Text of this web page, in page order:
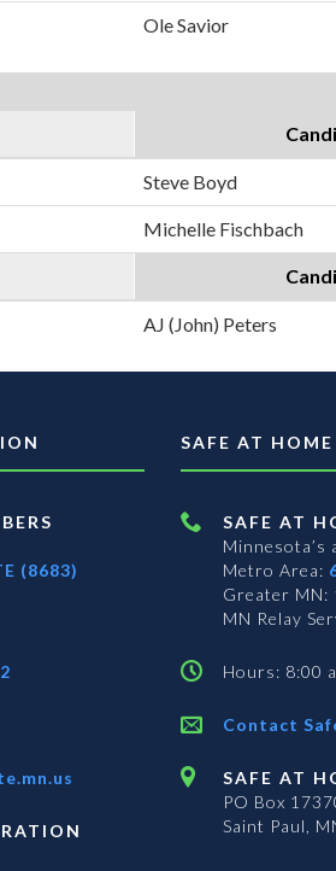
Ole Savior
Steve Boyd
Michelle Fischbach
AJ (John) Peters
(8683)
SAFE AT HOME
SAFE AT
Minnesota’s
Metro Area:
Greater MN:
MN Relay
Hours: 8:00
Contact
SAFE AT
PO Box
Saint Paul,